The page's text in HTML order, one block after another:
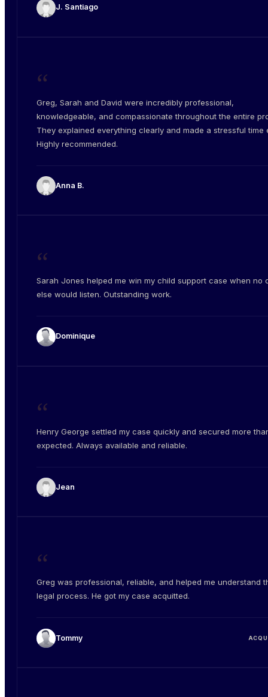
J. Santiago
“
Greg, Sarah and David were incredibly professional,
knowledgeable, and compassionate throughout the entire
They explained everything clearly and made a stressful time
Highly recommended.
Anna B.
“
Sarah Jones helped me win my child support case when no
else would listen. Outstanding work.
Dominique
“
Henry George settled my case quickly and secured more
expected. Always available and reliable.
Jean
“
Greg was professional, reliable, and helped me understand
legal process. He got my case acquitted.
Tommy